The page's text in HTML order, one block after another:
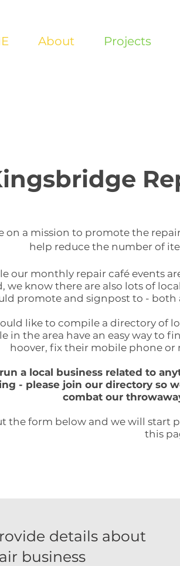
About Projects
on a mission to promote the
help reduce the number of
our monthly repair café events
we know there are also lots of
promote and signpost to - both
like to compile a directory of
in the area have an easy way to
hoover, fix their mobile phone
a local business related to
- please join our directory so
combat our
the form below and we will start
this
details about
business